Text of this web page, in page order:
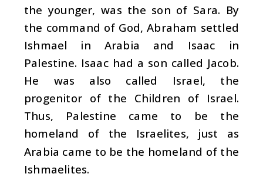
the younger, was the son of Sara. By
the command of God, Abraham settled
Ishmael in Arabia and Isaac in
Palestine. Isaac had a son called Jacob.
He was also called Israel, the
progenitor of the Children of Israel.
Thus, Palestine came to be the
homeland of the Israelites, just as
Arabia came to be the homeland of the
Ishmaelites.